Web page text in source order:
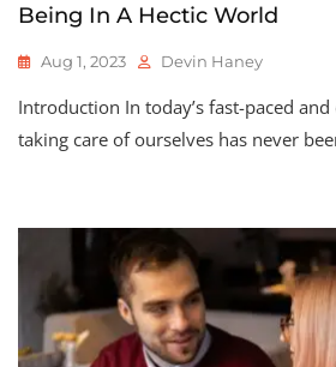
Being In A Hectic World
Aug 1, 2023 Devin Haney
Introduction In today’s fast-paced
taking care of ourselves has never